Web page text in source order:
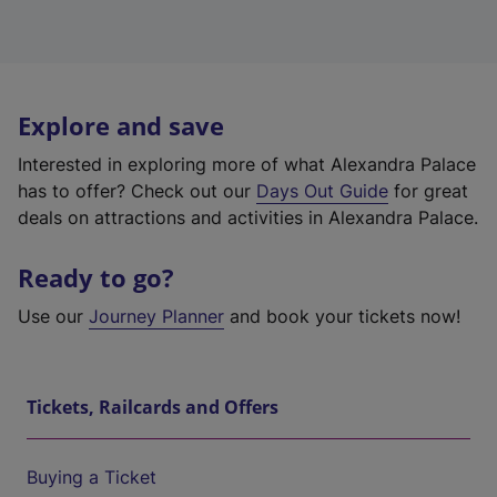
Explore and save
Interested in exploring more of what Alexandra Palace
has to offer? Check out our Days Out Guide for great
deals on attractions and activities in Alexandra Palace.
Ready to go?
Use our Journey Planner and book your tickets now!
Tickets, Railcards and Offers
Buying a Ticket